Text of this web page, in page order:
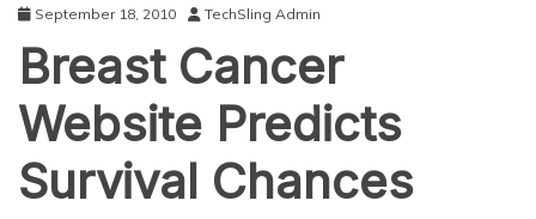
September 18, 2010 TechSling Admin
Breast Cancer
Website Predicts
Survival Chances